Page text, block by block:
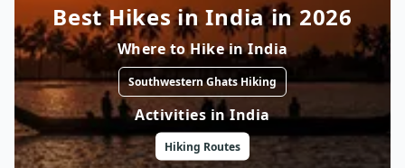
Best Hikes in India in 2026
Where to HikeinIndia
Southwestern Ghats Hiking
Activities inIndia
Hiking Routes